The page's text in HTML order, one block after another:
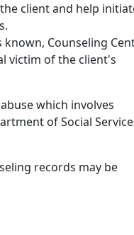
client and help
Counseling
victim of the client's
which involves
of Social
records may be